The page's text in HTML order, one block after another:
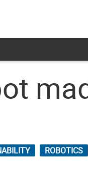
ROBOTICS